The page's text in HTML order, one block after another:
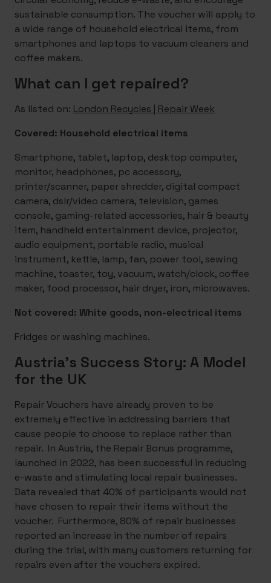
sustainable consumption. The voucher will apply to
a wide range of household electrical items, from
smartphones and laptops to vacuum cleaners and
coffee makers.
What can I get repaired?
As listed on: London Recycles | Repair Week
Covered: Household electrical items
Smartphone, tablet, laptop, desktop computer,
monitor, headphones, pc accessory,
printer/scanner, paper shredder, digital compact
camera, dslr/video camera, television, games
console, gaming-related accessories, hair & beauty
item, handheld entertainment device, projector,
audio equipment, portable radio, musical
instrument, kettle, lamp, fan, power tool, sewing
machine, toaster, toy, vacuum, watch/clock, coffee
maker, food processor, hair dryer, iron, microwaves.
Not covered: White goods, non-electrical items
Fridges or washing machines.
Austria's Success Story: A Model
for the UK
Repair Vouchers have already proven to be
extremely effective in addressing barriers that
cause people to choose to replace rather than
repair. In Austria, the Repair Bonus programme,
launched in 2022, has been successful in reducing
e-waste and stimulating local repair businesses.
Data revealed that 40% of participants would not
have chosen to repair their items without the
voucher. Furthermore, 80% of repair businesses
reported an increase in the number of repairs
during the trial, with many customers returning for
repairs even after the vouchers expired.